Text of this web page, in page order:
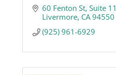
60 Fenton St Suite 11
Livermore CA 94550
(925) 961-6929